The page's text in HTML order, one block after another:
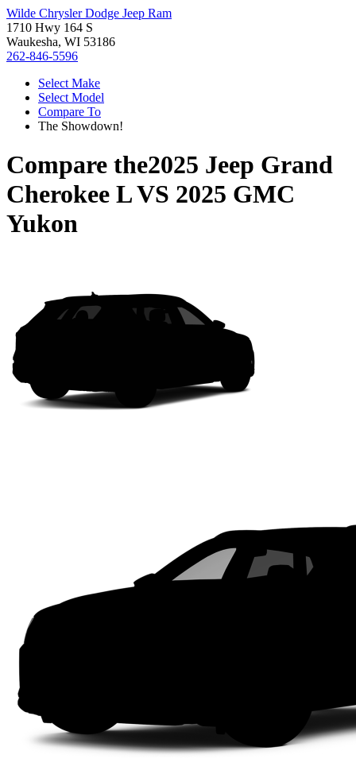
Wilde Chrysler Dodge Jeep Ram
1710 Hwy 164 S
Waukesha, WI 53186
262-846-5596
Select Make
Select Model
Compare To
The Showdown!
Compare the2025 Jeep Grand
Cherokee LVS 2025 GMC
Yukon